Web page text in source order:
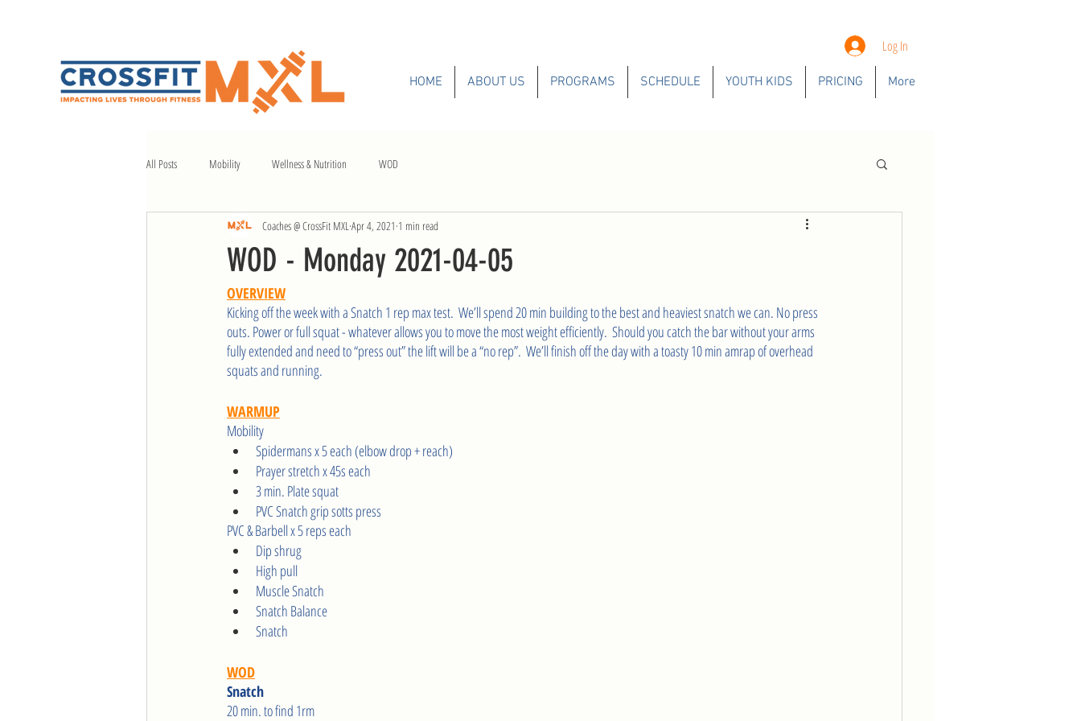
Log In
HOME ABOUT US PROGRAMS SCHEDULE YOUTH KIDS PRICING More
All Posts Mobility Wellness & Nutrition WOD
WOD - Monday 2021-04-05
Coaches @ CrossFit MXL Apr 4, 2021 1 min read
OVERVIEW
Kicking off the week with a Snatch 1 rep max test.  We’ll spend 20 min building to the best and heaviest snatch we can. No press
outs. Power or full squat - whatever allows you to move the most weight efficiently.  Should you catch the bar without your arms
fully extended and need to “press out” the lift will be a “no rep”.  We’ll finish off the day with a toasty 10 min amrap of overhead
squats and running.
WARMUP
Mobility
Spidermans x 5 each (elbow drop + reach)
Prayer stretch x 45s each
3 min. Plate squat
PVC Snatch grip sotts press
PVC & Barbell x 5 reps each
Dip shrug
High pull
Muscle Snatch
Snatch Balance
Snatch
WOD
Snatch
20 min. to find 1rm